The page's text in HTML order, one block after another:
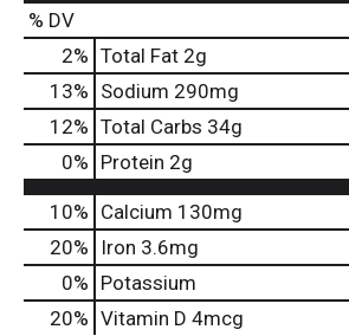
% DV
2% Total Fat 2g
13% Sodium 290mg
12% Total Carbs 34g
0% Protein 2g
10% Calcium 130mg
20%
Iron 3.6mg
0% Potassium
20% Vitamin D 4mcg